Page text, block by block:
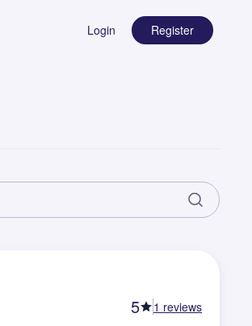
Login Register
5 1 reviews